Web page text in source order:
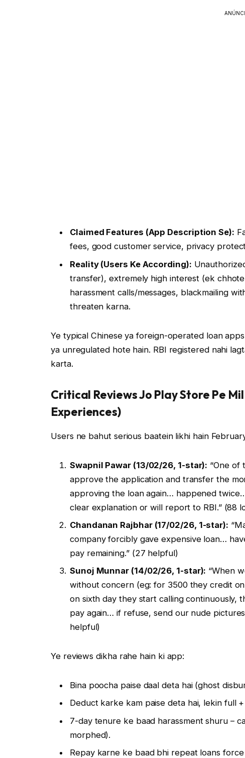
Claimed Features (App Description Se):
fees, good customer service, privacy
Reality (Users Ke According):
transfer), extremely high interest (ek
harassment calls/messages, blackmailing
threaten karna.
Ye typical Chinese ya foreign-operated loan
ya unregulated hote hain. RBI registered nahi
karta.
Critical Reviews Jo Play Store Pe
Experiences)
Users ne bahut serious baatein likhi hain
Swapnil Pawar (13/02/26, 1-star): “One of
approve the application and transfer the
approving the loan again… happened
clear explanation or will report to RBI.” (88
Chandanan Rajbhar (17/02/26, 1-star):
company forcibly gave expensive loan…
pay remaining.” (27 helpful)
Sunoj Munnar (14/02/26, 1-star): “When
without concern (eg: for 3500 they credit
on sixth day they start calling
pay again… if refuse, send our nude
helpful)
Ye reviews dikha rahe hain ki app:
Bina poocha paise daal deta hai (ghost
Deduct karke kam paise deta hai, lekin full
7-day tenure ke baad harassment shuru –
morphed).
Repay karne ke baad bhi repeat loans